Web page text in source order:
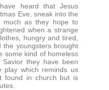
heard that Jesus
Eve, sneak into the
much as they hope to
when a strange
hungry and tired,
youngsters brought
some kind of homeless
they have been
play which reminds us
found in church but is